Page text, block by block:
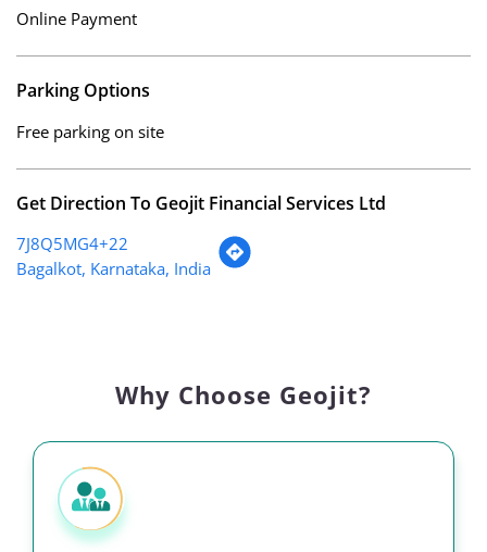
Online Payment
Parking Options
Free parking on site
Get Direction To Geojit Financial Services Ltd
7J8Q5MG4+22
Bagalkot, Karnataka, India
Why Choose Geojit?